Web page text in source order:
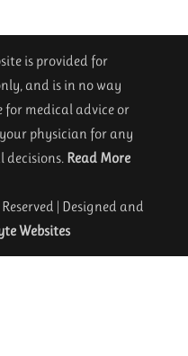
is provided for
and is in no way
for medical advice or
physician for any
Read More
| Designed and
Websites